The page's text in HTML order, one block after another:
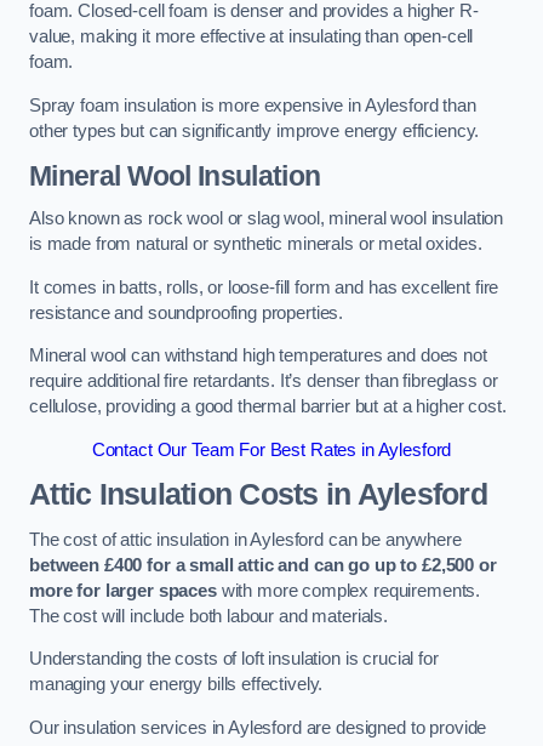
foam. Closed-cell foam is denser and provides a higher R-
value, making it more effective at insulating than open-cell
foam.
Spray foam insulation is more expensive in Aylesford than
other types but can significantly improve energy efficiency.
Mineral Wool Insulation
Also known as rock wool or slag wool, mineral wool insulation
is made from natural or synthetic minerals or metal oxides.
It comes in batts, rolls, or loose-fill form and has excellent fire
resistance and soundproofing properties.
Mineral wool can withstand high temperatures and does not
require additional fire retardants. It’s denser than fibreglass or
cellulose, providing a good thermal barrier but at a higher cost.
Contact Our Team For Best Rates in Aylesford
Attic Insulation Costs in Aylesford
The cost of attic insulation in Aylesford can be anywhere
between £400 for a small attic and can go up to £2,500 or
more for larger spaceswith more complex requirements.
The cost will include both labour and materials.
Understanding the costs of loft insulation is crucial for
managing your energy bills effectively.
Our insulation services in Aylesford are designed to provide